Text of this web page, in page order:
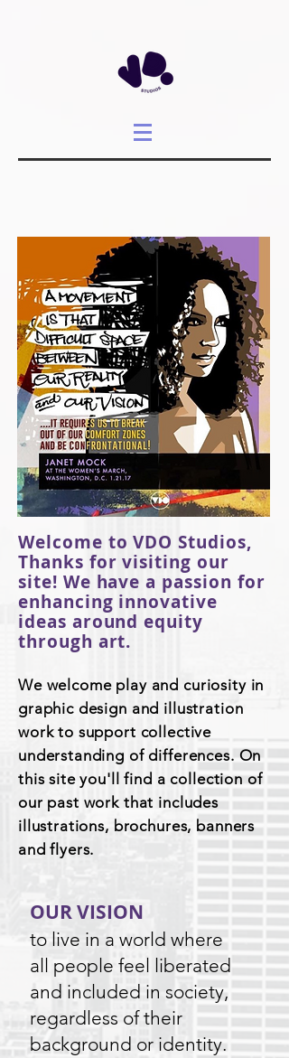
Welcome to VDO Studios,
Thanks for visiting our
site! We have a passion for
enhancing innovative
ideas around equity
through art.
We welcome play and curiosity in
graphic design and illustration
work to support collective
understanding of differences. On
this site you'll find a collection of
our past work that includes
illustrations, brochures, banners
and flyers.
OUR VISION
to live in a world where
all people feel liberated
and included in society,
regardless of their
background or identity.